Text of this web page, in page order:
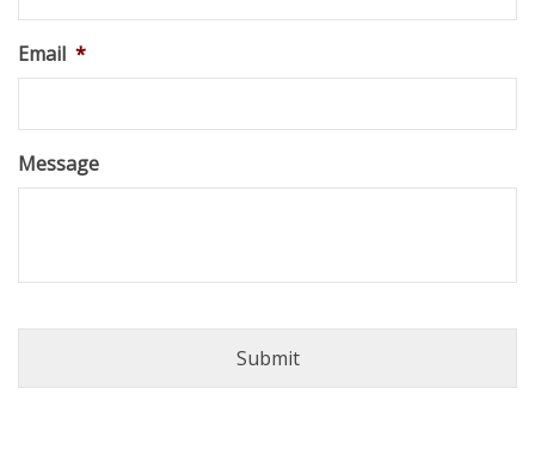
Email *
Message